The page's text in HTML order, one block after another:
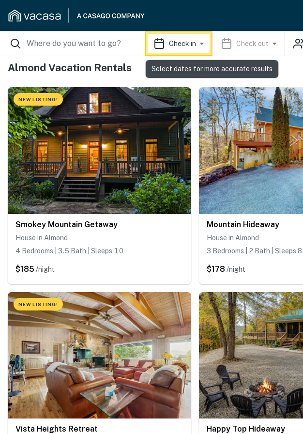
Check in Check out
Almond Vacation Rentals
NEW LISTING!
Smokey Mountain Getaway
House in Almond
4 Bedrooms | 3.5 Bath | Sleeps 10
$185 /night
Mountain Hideaway
House in Almond
3 Bedrooms | 2 Bath | Sleeps 8
$178 /night
NEW LISTING!
Vista Heights Retreat Happy Top Hideaway
Select dates for more accurate results